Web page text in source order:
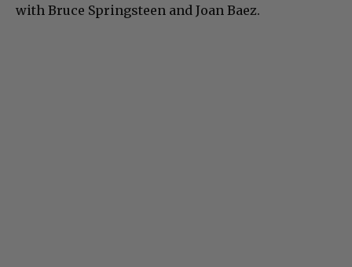
with Bruce Springsteen and Joan Baez.